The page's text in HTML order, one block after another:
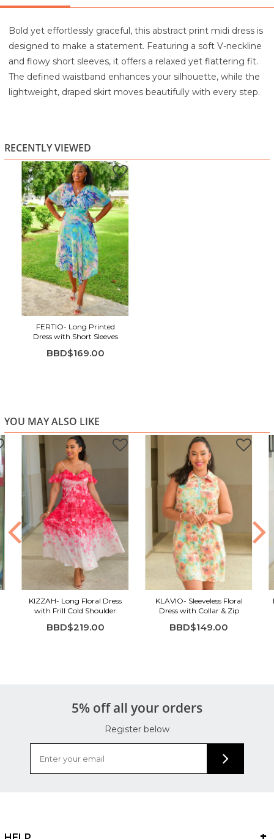
Bold yet effortlessly graceful, this abstract print midi dress is
designed to make a statement. Featuring a soft V-neckline
and flowy short sleeves, it offers a relaxed yet flattering fit.
The defined waistband enhances your silhouette, while the
lightweight, draped skirt moves beautifully with every step.
casual occasions.
Highlights:
Multicolor abstract print for a standout look
Flowy short sleeves for comfort and movement
Flattering V-neckline
Defined waist for a shaped silhouette
Lightweight, airy fabric perfect for warm days
RECENTLY VIEWED
FERTIO- Long Printed
Dress with Short Sleeves
BBD$169.00
YOU MAY ALSO LIKE
KIZZAH- Long Floral Dress
with Frill Cold Shoulder
BBD$219.00
KLAVIO- Sleeveless Floral
Dress with Collar & Zip
BBD$149.00
5% off all your orders
Register below